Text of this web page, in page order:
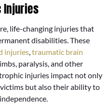
Injuries
life-changing injuries that
disabilities. These
injuries,traumatic brain
paralysis, and other
injuries impact not only
but also their ability to